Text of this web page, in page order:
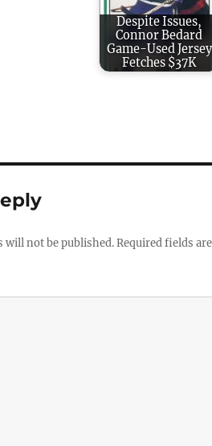
Despite Issues,
Connor Bedard
Game-Used Jersey
Fetches $37K
will not be published.Required fields